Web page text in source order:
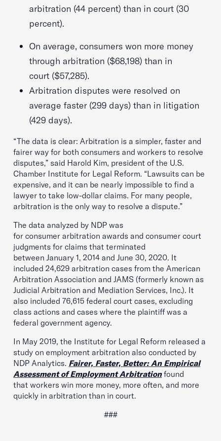
arbitration (44 percent) than in court (30
percent).
On average, consumers won more money
through arbitration ($68,198) than in
court ($57,285).
Arbitration disputes were resolved on
average faster (299 days) than in litigation
(429 days).
“The data is clear: Arbitration is a simpler, faster and
fairer way for both consumers and workers to resolve
disputes,” said Harold Kim, president of the U.S.
Chamber Institute for Legal Reform. “Lawsuits can be
expensive, and it can be nearly impossible to find a
lawyer to take low-dollar claims. For many people,
arbitration is the only way to resolve a dispute.”
The data analyzed by NDP was
for consumer arbitration awards and consumer court
judgments for claims that terminated
between January 1, 2014 and June 30, 2020. It
included 24,629 arbitration cases from the American
Arbitration Association and JAMS (formerly known as
Judicial Arbitration and Mediation Services, Inc.). It
also included 76,615 federal court cases, excluding
class actions and cases where the plaintiff was a
federal government agency.
In May 2019, the Institute for Legal Reform released a
study on employment arbitration also conducted by
NDP Analytics. Fairer, Faster, Better: An Empirical
Assessment of Employment Arbitration found
that workers win more money, more often, and more
quickly in arbitration than in court.
###